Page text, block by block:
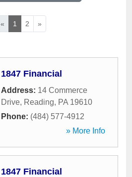
« 1 2 »
1847 Financial
Address: 14 Commerce
Drive, Reading, PA 19610
Phone: (484) 577-4912
» More Info
1847 Financial